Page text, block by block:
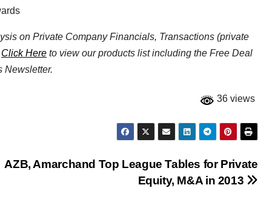
on Private Company Financials, Transactions (private
Click Here to view our products list including the Free Deal
Newsletter.
36 views
AZB, Amarchand Top League Tables for Private
Equity, M&A in 2013